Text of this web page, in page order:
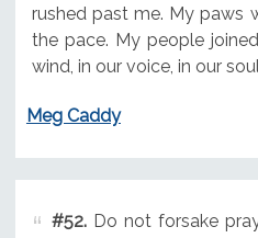
rushed past me. My paws
the pace. My people
wind, in our voice, in our
Meg Caddy
#52.Do not forsake